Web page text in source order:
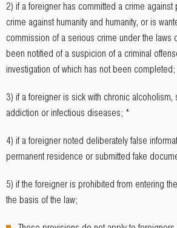
2) if a foreigner has committed a crime
crime against humanity and humanity, or is
commission of a serious crime under the laws
been notified of a suspicion of a criminal
investigation of which has not been completed;
3) if a foreigner is sick with chronic alcoholism,
addiction or infectious diseases; *
4) if a foreigner noted deliberately false
permanent residence or submitted fake
5) if the foreigner is prohibited from entering
the basis of the law;